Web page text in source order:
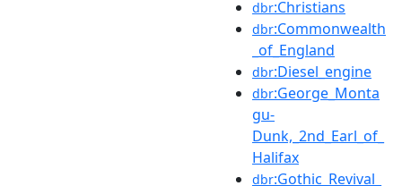
dbr:Christians
dbr:Commonwealth
_of_England
dbr:Diesel_engine
dbr:George_Monta
gu-
Dunk,_2nd_Earl_of_
Halifax
dbr:Gothic_Revival_